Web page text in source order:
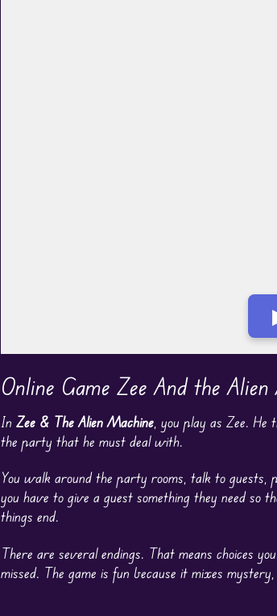
Online Game Zee And the
In Zee & The Alien Machine, you play as Zee.
the party that he must deal with.
You walk around the party rooms, talk to guests,
you have to give a guest something they need so
things end.
There are several endings. That means choices
missed. The game is fun because it mixes